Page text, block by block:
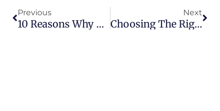
Previous
10 Reasons Why Paper Tube Packaging Is Winning Over Plastic
Next
Choosing The Right Paper Tube Packaging Supplier